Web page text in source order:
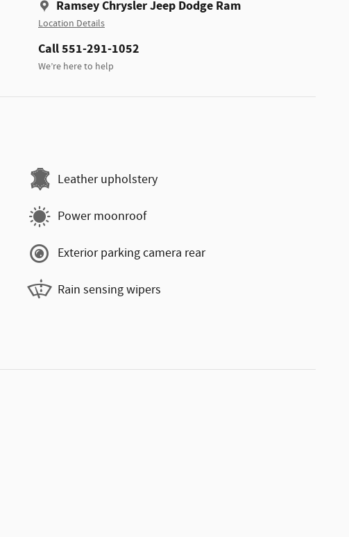
Ramsey Chrysler Jeep Dodge Ram
Location Details
Call 551-291-1052
We’re here to help
Leather upholstery
Power moonroof
Exterior parking camera rear
Rain sensing wipers